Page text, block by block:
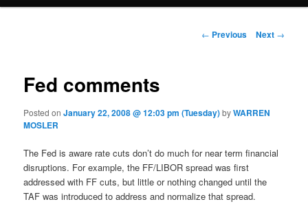
Post navigation
← Previous Next →
Fed comments
Posted onJanuary 22, 2008 @ 12:03 pm (Tuesday)byWARREN
MOSLER
The Fed is aware rate cuts don’t do much for near term financial
disruptions. For example, the FF/LIBOR spread was first
addressed with FF cuts, but little or nothing changed until the
TAF was introduced to address and normalize that spread.